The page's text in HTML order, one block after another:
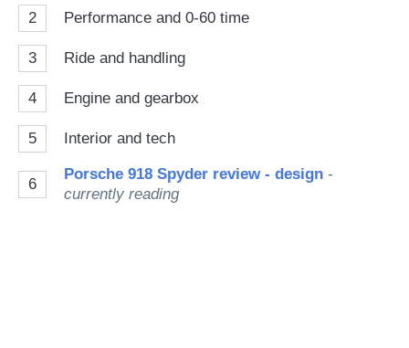
2 Performance and 0-60 time
3 Ride and handling
4 Engine and gearbox
5 Interior and tech
6
Porsche 918 Spyder review - design -
currently reading